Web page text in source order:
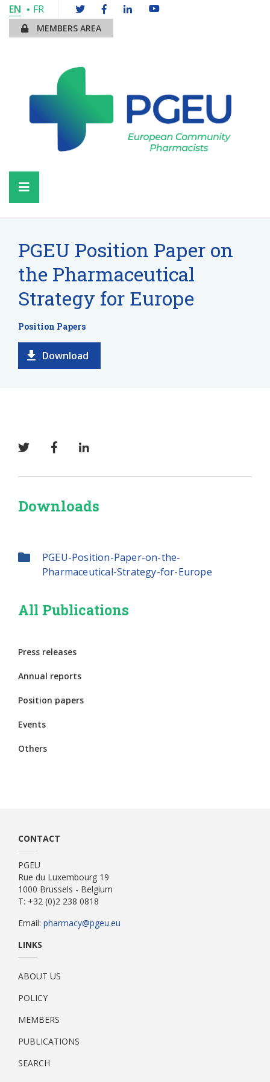
EN FR
MEMBERS AREA
PGEU Position Paper on
the Pharmaceutical
Strategy for Europe
Position Papers
Download
Downloads
PGEU-Position-Paper-on-the-
Pharmaceutical-Strategy-for-Europe
All Publications
Press releases
Annual reports
Position papers
Events
Others
CONTACT
PGEU
Rue du Luxembourg 19
1000 Brussels - Belgium
T: +32 (0)2 238 0818
Email: pharmacy@pgeu.eu
LINKS
ABOUT US
POLICY
MEMBERS
PUBLICATIONS
SEARCH